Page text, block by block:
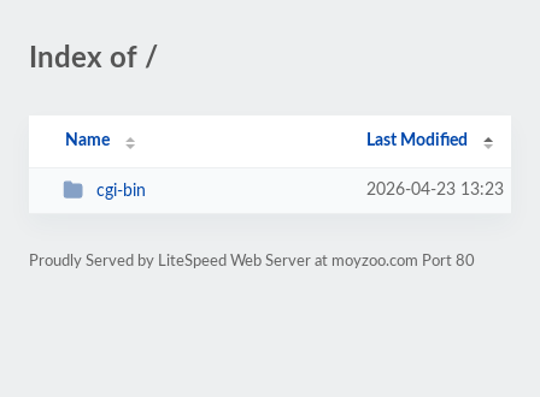
Index of /
Name Last Modified
cgi-bin 2026-04-23 13:23
Proudly Served by LiteSpeed Web Server at moyzoo.com Port 80